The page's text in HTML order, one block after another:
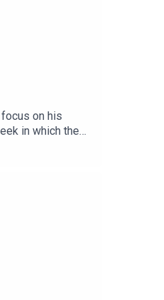
on his
in which the
of the new